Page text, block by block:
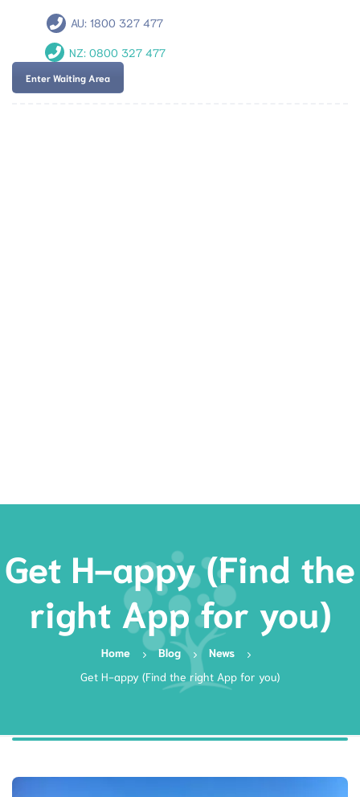
AU:1800 327 477
NZ: 0800 327 477
Enter Waiting Area
Get H-appy (Find the
right App for you)
Home Blog
News
Get H-appy (Find the right App for you)